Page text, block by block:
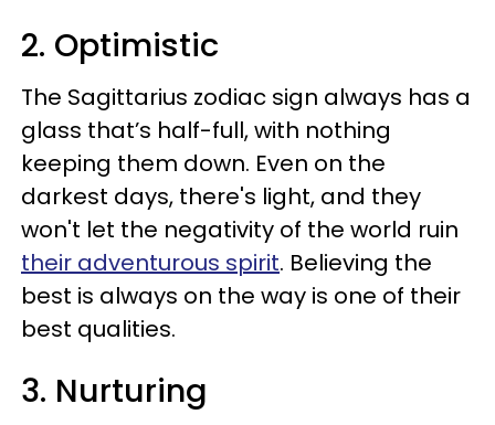
2. Optimistic
The Sagittarius zodiac sign always has a
glass that’s half-full, with nothing
keeping them down. Even on the
darkest days, there's light, and they
won't let the negativity of the world ruin
their adventurous spirit. Believing the
best is always on the way is one of their
best qualities.
3. Nurturing